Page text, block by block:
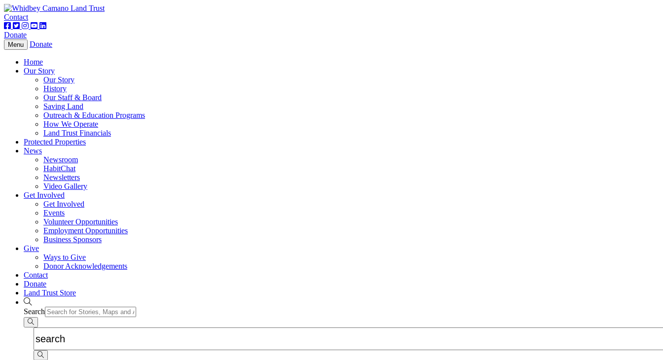
Contact
Donate
Toggle
navigation
Menu Donate
Home
Our Story
Our Story
History
Our Staff & Board
Saving Land
Outreach & Education Programs
How We Operate
Land Trust Financials
Protected Properties
News
Newsroom
HabitChat
Newsletters
Video Gallery
Get Involved
Get Involved
Events
Volunteer Opportunities
Employment Opportunities
Business Sponsors
Give
Ways to Give
Donor Acknowledgements
Contact
Donate
Land Trust Store
Search